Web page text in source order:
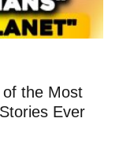
the Most
Ever